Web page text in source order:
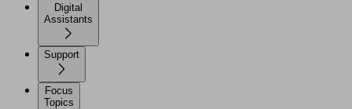
Digital
Assistants
Support
Focus
Topics